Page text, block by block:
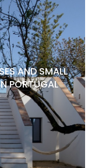
AND SMALL
PORTUGAL